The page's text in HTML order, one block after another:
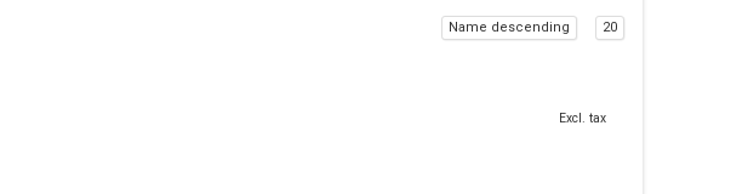
Name descending 20
Excl. tax